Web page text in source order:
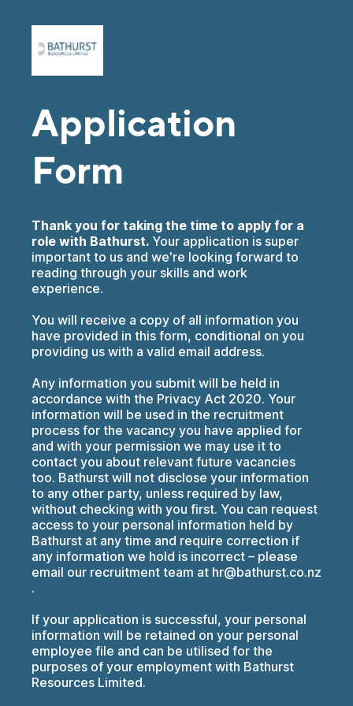
Application
Form
Thank you for taking the time to apply for a
role with Bathurst. Your application is super
important to us and we're looking forward to
reading through your skills and work
experience.
You will receive a copy of all information you
have provided in this form, conditional on you
providing us with a valid email address.
Any information you submit will be held in
accordance with the Privacy Act 2020. Your
information will be used in the recruitment
process for the vacancy you have applied for
and with your permission we may use it to
contact you about relevant future vacancies
too. Bathurst will not disclose your information
to any other party, unless required by law,
without checking with you first. You can request
access to your personal information held by
Bathurst at any time and require correction if
any information we hold is incorrect – please
email our recruitment team at hr@bathurst.co.nz
.
If your application is successful, your personal
information will be retained on your personal
employee file and can be utilised for the
purposes of your employment with Bathurst
Resources Limited.